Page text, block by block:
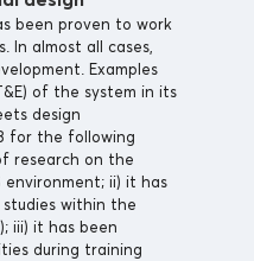
been proven to work
In almost all cases,
Examples
of the system in its
design
for the following
research on the
ii) it has
within the
iii) it has been
during training